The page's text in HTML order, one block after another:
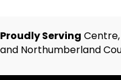
Proudly Serving
and Northumberland